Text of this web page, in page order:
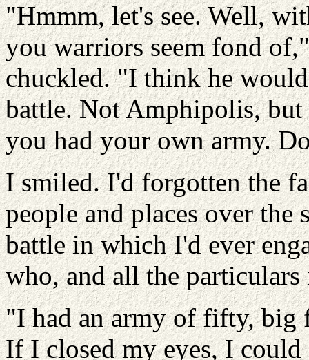
"Hmmm, let's see. Well,
you warriors seem fond
chuckled. "I think he
battle. Not Amphipolis,
you had your own army.
I smiled. I'd forgotten the
people and places over the
battle in which I'd ever
who, and all the particulars
"I had an army of fifty, big
If I closed my eyes, I